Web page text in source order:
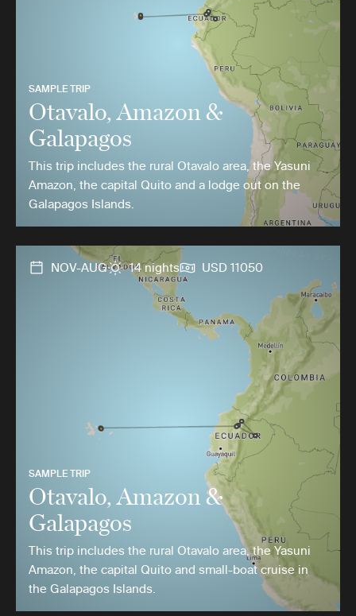
SAMPLE TRIP
Otavalo, Amazon &
Galapagos
This trip includes the rural Otavalo area, the Yasuni
Amazon, the capital Quito and a lodge out on the
Galapagos Islands.
NOV-AUG 14 nights USD 11050
SAMPLE TRIP
Otavalo, Amazon &
Galapagos
This trip includes the rural Otavalo area, the Yasuni
Amazon, the capital Quito and small-boat cruise in
the Galapagos Islands.